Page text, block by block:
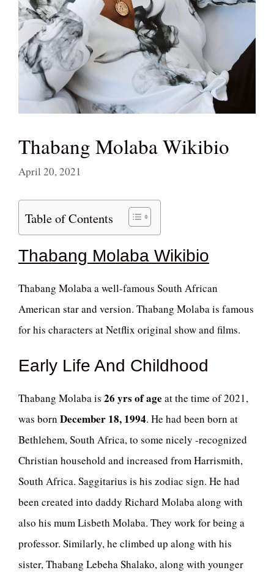
Thabang Molaba Wikibio
April 20, 2021
Table of Contents
Thabang Molaba Wikibio
Thabang Molaba a well-famous South African
American star and version. Thabang Molaba is famous
for his characters at Netflix original show and films.
Early Life And Childhood
Thabang Molaba is 26 yrs of age at the time of 2021,
was born December 18, 1994. He had been born at
Bethlehem, South Africa, to some nicely -recognized
Christian household and increased from Harrismith,
South Africa. Saggitarius is his zodiac sign. He had
been created into daddy Richard Molaba along with
also his mum Lisbeth Molaba. They work for being a
professor. Similarly, he climbed up along with his
sister, Thabang Lebeha Shalako, along with younger